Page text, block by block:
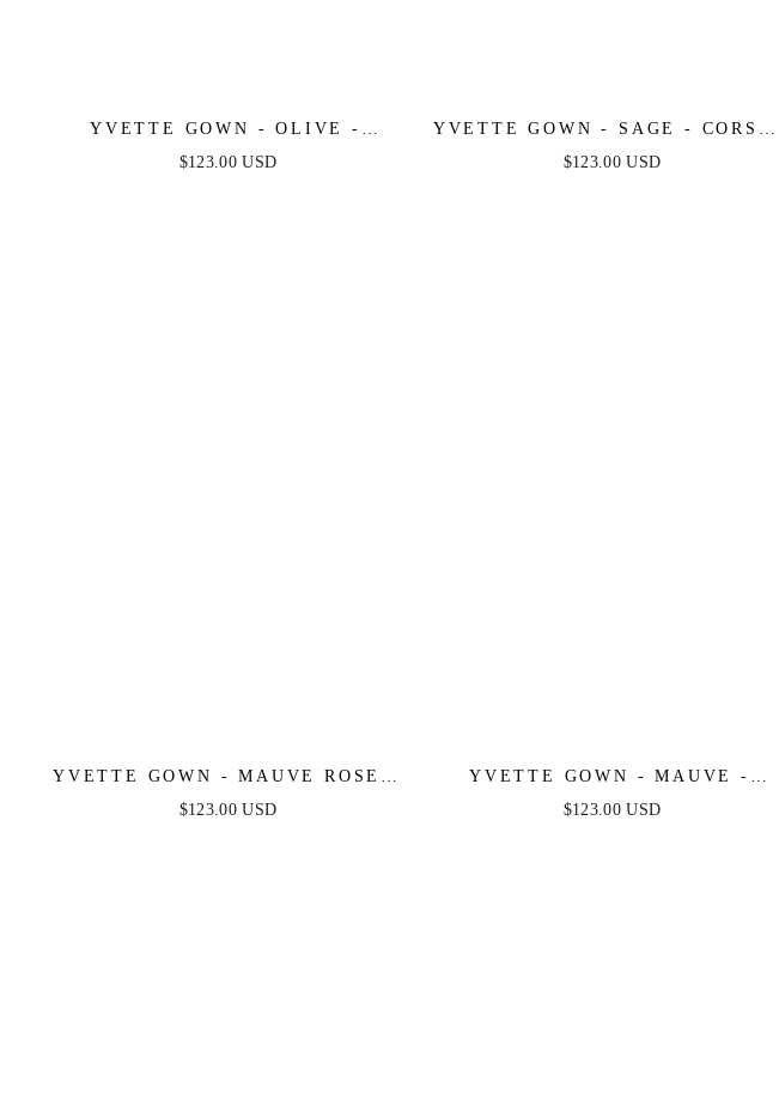
YVETTE GOWN - OLIVE -
CORSET PLEATED LUXE SATIN
$123.00 USD
YVETTE GOWN - SAGE - CORSET
PLEATED LUXE SATIN GOWN
$123.00 USD
YVETTE GOWN - MAUVE ROSE -
CORSET PLEATED LUXE SATIN
$123.00 USD
YVETTE GOWN - MAUVE -
CORSET PLEATED LUXE SATIN
$123.00 USD